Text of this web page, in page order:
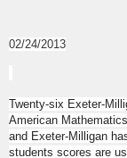
02/24/2013
Twenty-six Exeter-
American
and Exeter-Milligan
students scores are